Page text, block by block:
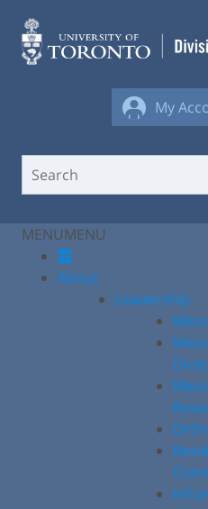
content
My
MENUMENU
About
Leadership